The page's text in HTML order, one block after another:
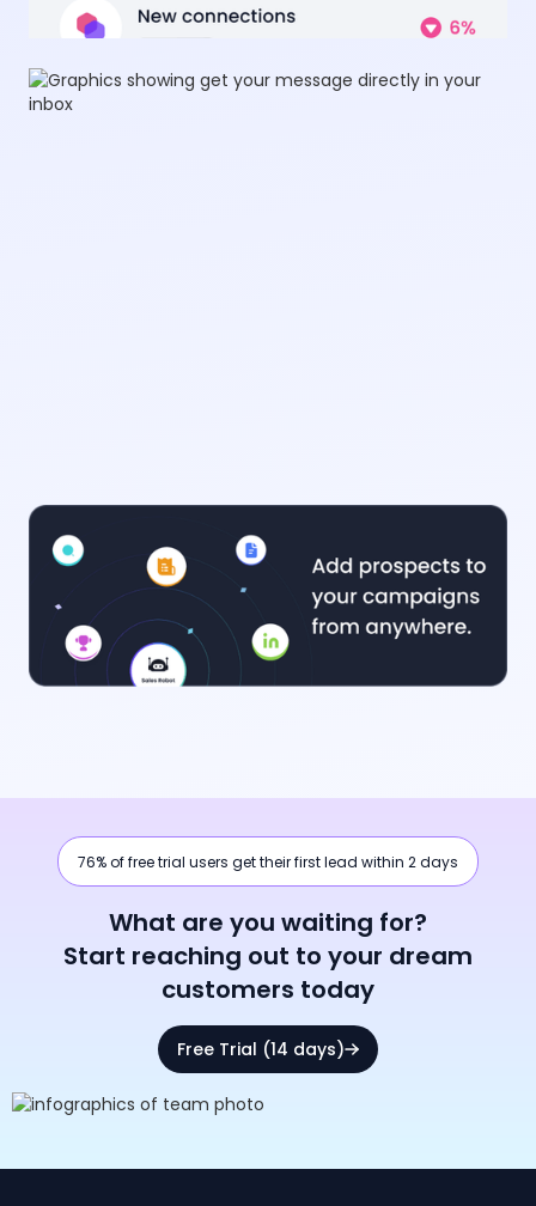
76% of free trial users get their first lead within 2 days
What are you waiting for?
Start reaching out to your dream
customers today
Free Trial (14 days)